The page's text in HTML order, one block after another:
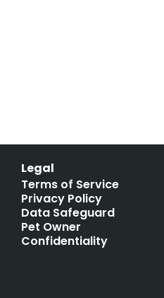
Legal
Terms of Service
Privacy Policy
Data Safeguard
Pet Owner
Confidentiality